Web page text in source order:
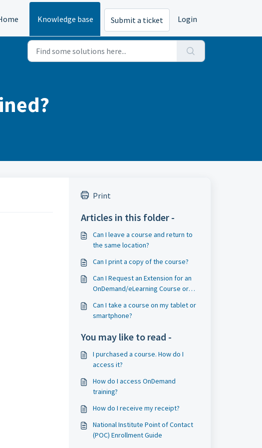
Knowledge base Submit a ticket Login
Print
Articles in this folder -
Can I leave a course and return to
the same location?
Can I print a copy of the course?
Can I Request an Extension for an
OnDemand/eLearning Course or
Can I take a course on my tablet or
smartphone?
You may like to read -
I purchased a course. How do I
access it?
How do I access OnDemand
training?
How do I receive my receipt?
National Institute Point of Contact
(POC) Enrollment Guide